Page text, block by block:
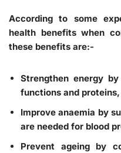
According to some
health benefits when
these benefits are:-
Strengthen energy
functions and
Improve anaemia by
are needed for blood
Prevent ageing by